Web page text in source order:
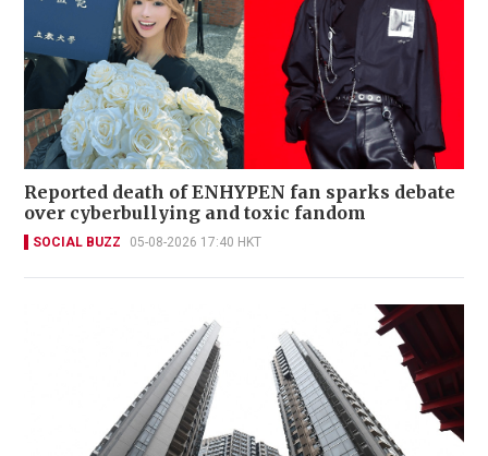
Reported death of ENHYPEN fan sparks debate
over cyberbullying and toxic fandom
SOCIAL BUZZ 05-08-2026 17:40 HKT